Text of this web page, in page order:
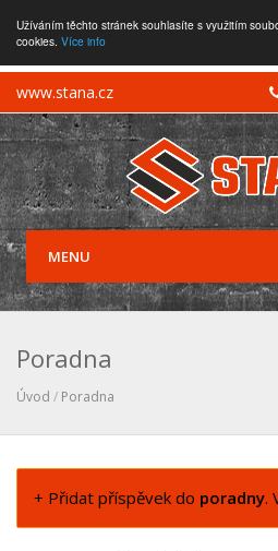
Užíváním těchto stránek souhlasíte s využitím
cookies. Více info
www.stana.cz
MENU
Poradna
Úvod / Poradna
+ Přidat příspěvek do poradny.